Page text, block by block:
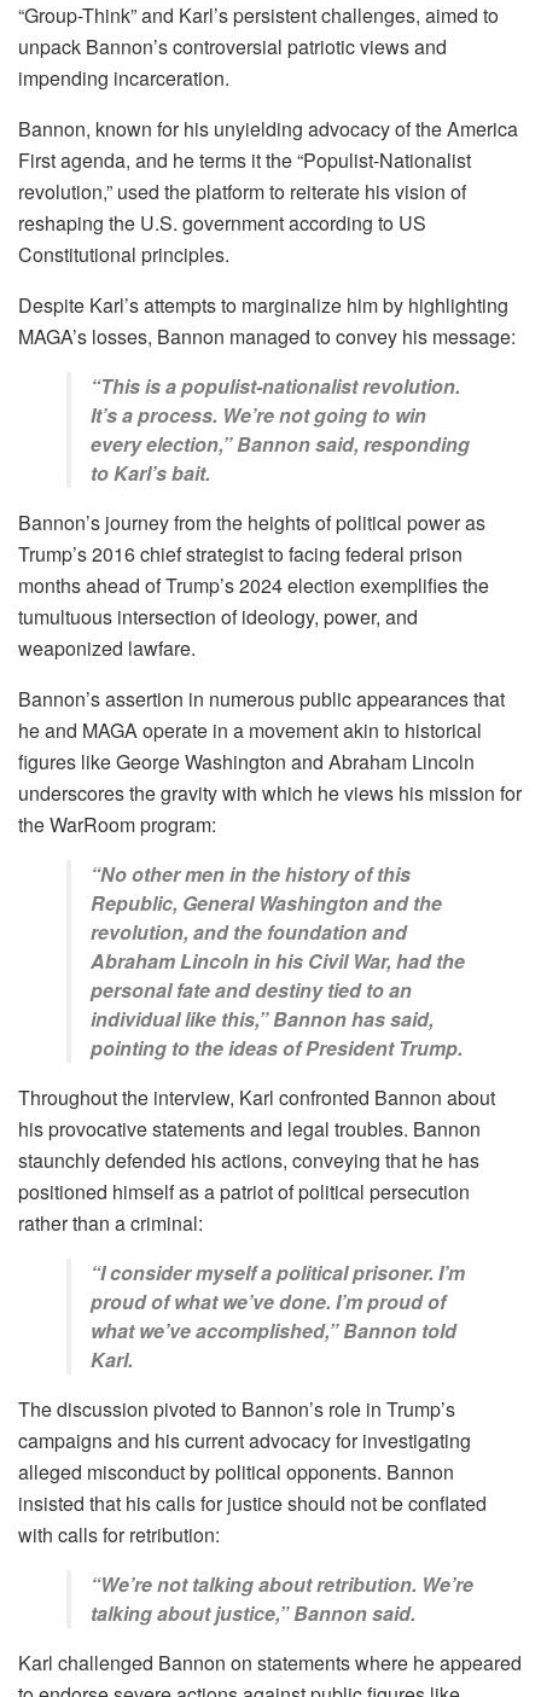
“Group-Think” and Karl’s persistent challenges, aimed to
unpack Bannon’s controversial patriotic views and
impending incarceration.
Bannon, known for his unyielding advocacy of the America
First agenda, and he terms it the “Populist-Nationalist
revolution,” used the platform to reiterate his vision of
reshaping the U.S. government according to US
Constitutional principles.
Despite Karl’s attempts to marginalize him by highlighting
MAGA’s losses, Bannon managed to convey his message:
“This is a populist-nationalist revolution.
It’s a process. We’re not going to win
every election,” Bannon said, responding
to Karl’s bait.
Bannon’s journey from the heights of political power as
Trump’s 2016 chief strategist to facing federal prison
months ahead of Trump’s 2024 election exemplifies the
tumultuous intersection of ideology, power, and
weaponized lawfare.
Bannon’s assertion in numerous public appearances that
he and MAGA operate in a movement akin to historical
figures like George Washington and Abraham Lincoln
underscores the gravity with which he views his mission for
the WarRoom program:
“No other men in the history of this
Republic, General Washington and the
revolution, and the foundation and
Abraham Lincoln in his Civil War, had the
personal fate and destiny tied to an
individual like this,” Bannon has said,
pointing to the ideas of President Trump.
Throughout the interview, Karl confronted Bannon about
his provocative statements and legal troubles. Bannon
staunchly defended his actions, conveying that he has
positioned himself as a patriot of political persecution
rather than a criminal:
“I consider myself a political prisoner. I’m
proud of what we’ve done. I’m proud of
what we’ve accomplished,” Bannon told
Karl.
The discussion pivoted to Bannon’s role in Trump’s
campaigns and his current advocacy for investigating
alleged misconduct by political opponents. Bannon
insisted that his calls for justice should not be conflated
with calls for retribution:
“We’re not talking about retribution. We’re
talking about justice,” Bannon said.
Karl challenged Bannon on statements where he appeared